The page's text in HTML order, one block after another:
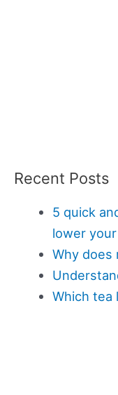
Recent Posts
5 quick
lower
Why does
Which tea